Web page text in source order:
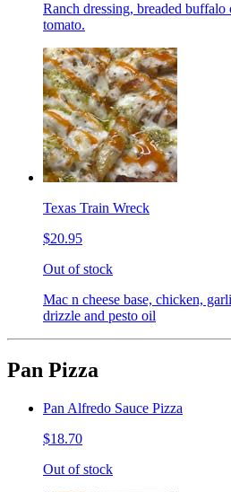
Ranch dressing, breaded
tomato.
Texas Train Wreck
$20.95
Out of stock
Mac n cheese base, chicken,
drizzle and pesto oil
Pan Pizza
Pan Alfredo Sauce Pizza
$18.70
Out of stock